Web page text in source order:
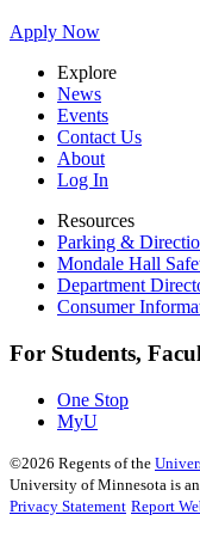
Apply Now
Explore
News
Events
Contact Us
About
Log In
Resources
Parking &
Mondale Hall
Department
Consumer
For Students,
One Stop
MyU
©2026 Regents of the
University of Minnesota is
Privacy Statement Report